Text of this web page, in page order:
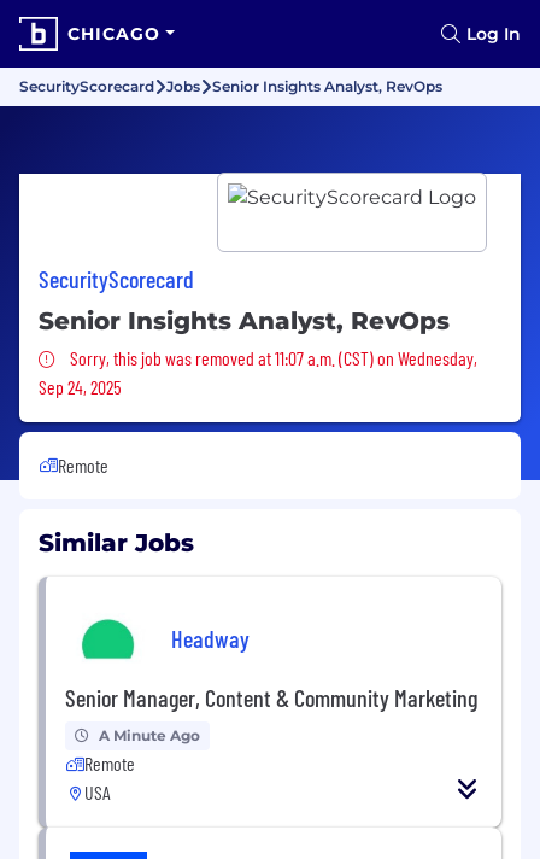
CHICAGO Log In
SecurityScorecard Jobs Senior Insights Analyst, RevOps
SecurityScorecard
Senior Insights Analyst, RevOps
Sorry, this job was removed
Sorry, this job was removed at 11:07 a.m. (CST) on Wednesday,
Sep 24, 2025
Remote
Similar Jobs
Headway
Senior Manager, Content & Community Marketing
A Minute Ago
Remote
USA